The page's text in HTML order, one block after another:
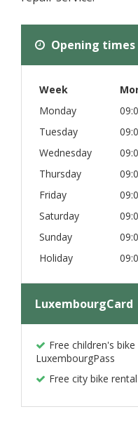
Opening times
Week
Monday
Tuesday
Wednesday
Thursday
Friday
Saturday
Sunday
Holiday
LuxembourgCard
Free children's
LuxembourgPass
Free city bike